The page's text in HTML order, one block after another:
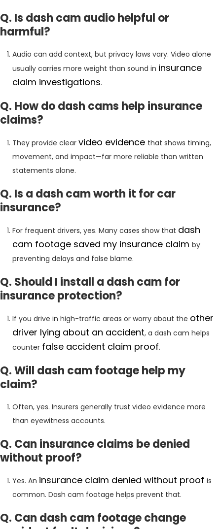
Q. Is dash cam audio helpful or
harmful?
Audio can add context, but privacy laws vary. Video alone
usually carries more weight than sound in insurance
claim investigations.
Q. How do dash cams help insurance
claims?
They provide clear video evidence that shows timing,
movement, and impact—far more reliable than written
statements alone.
Q. Is a dash cam worth it for car
insurance?
For frequent drivers, yes. Many cases show that dash
cam footage saved my insurance claim by
preventing delays and false blame.
Q. Should I install a dash cam for
insurance protection?
If you drive in high-traffic areas or worry about the other
driver lying about an accident, a dash cam helps
counter false accident claim proof.
Q. Will dash cam footage help my
claim?
Often, yes. Insurers generally trust video evidence more
than eyewitness accounts.
Q. Can insurance claims be denied
without proof?
Yes. An insurance claim denied without proof is
common. Dash cam footage helps prevent that.
Q. Can dash cam footage change